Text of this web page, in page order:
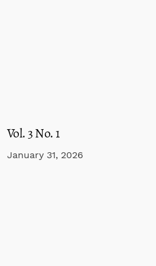
Vol. 3 No. 1
January 31, 2026